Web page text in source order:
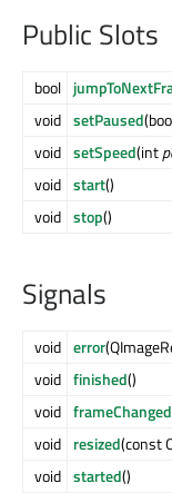
Public Slots
bool
void setPaused
void setSpeed(int
void start()
void stop()
Signals
void error
void finished()
void frameChanged
void resized(const
void started()